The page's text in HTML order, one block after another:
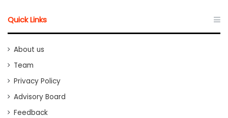
Quick Links
About us
Team
Privacy Policy
Advisory Board
Feedback